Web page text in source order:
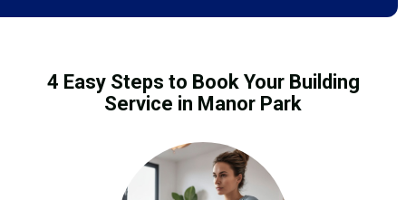
4 Easy Steps to Book Your Building
Service in Manor Park